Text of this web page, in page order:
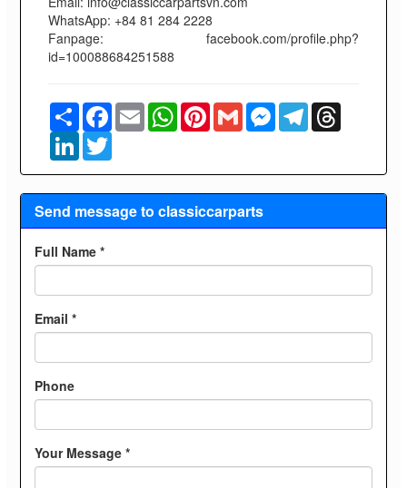
WhatsApp: +84 81 284 2228
Fanpage: facebook.com/profile.php?
id=100088684251588
ShareFacebook
EmailWhatsAppPinterestGmailMessenger
TelegramThreads
LinkedInTwitter
Send message to classiccarparts
Full Name *
Email *
Phone
Your Message *